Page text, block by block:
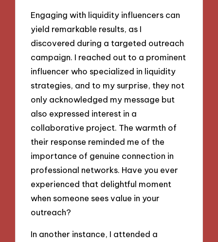
Engaging with liquidity influencers can
yield remarkable results, as I
discovered during a targeted outreach
campaign. I reached out to a prominent
influencer who specialized in liquidity
strategies, and to my surprise, they not
only acknowledged my message but
also expressed interest in a
collaborative project. The warmth of
their response reminded me of the
importance of genuine connection in
professional networks. Have you ever
experienced that delightful moment
when someone sees value in your
outreach?
In another instance, I attended a